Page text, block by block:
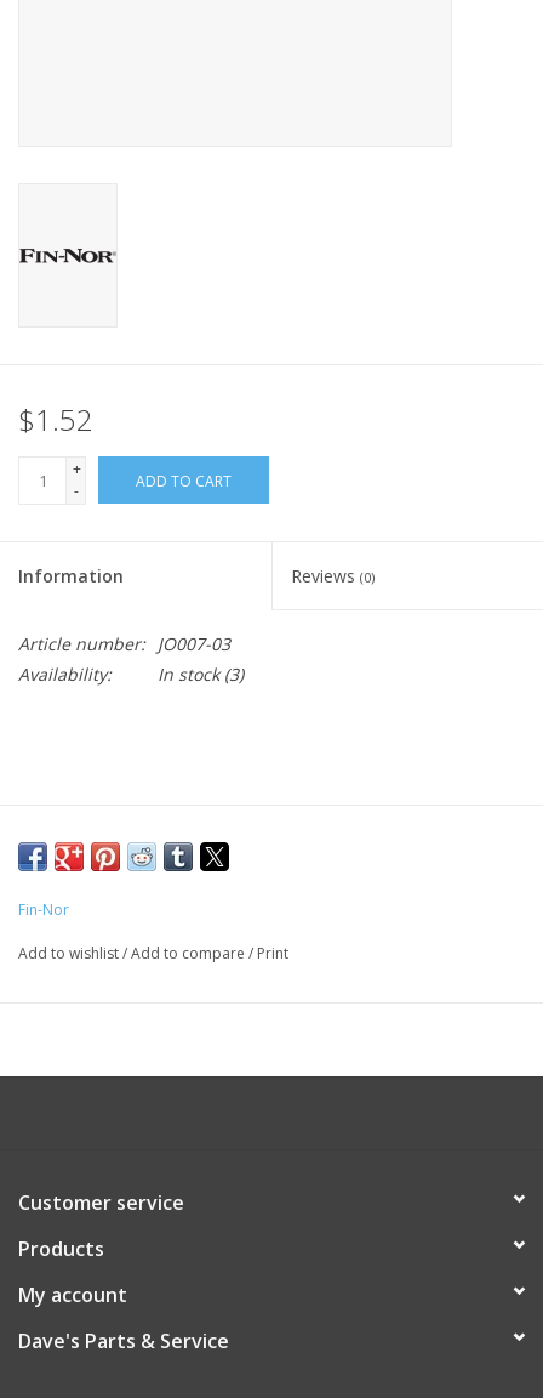
$1.52
+
-
ADD TO CART
Information Reviews (0)
Article number: JO007-03
Availability:
In stock(3)
Fin-Nor
Add to wishlist/Add to compare / Print
Customer service
Products
My account
Dave's Parts & Service